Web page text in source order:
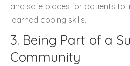
and safe places for patients to
learned coping skills.
3. Being Part of a
Community